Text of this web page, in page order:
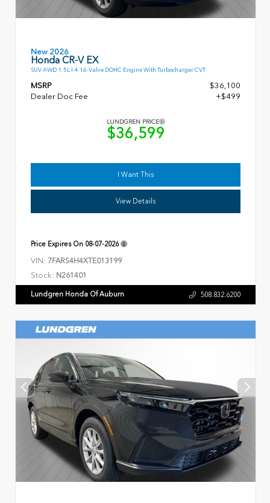
New 2026
Honda CR-V EX
SUV AWD 1.5L I-4 16-Valve DOHC Engine With Turbocharger CVT
MSRP
$36,100
Dealer Doc Fee
+$499
LUNDGREN PRICE
$36,599
I Want This
View Details
Price Expires On 08-07-2026
VIN: 7FARS4H4XTE013199
Stock: N261401
Lundgren Honda Of Auburn 508.832.6200